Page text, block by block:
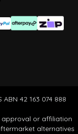
ABN 42 163 074 888
approval or affiliation
alternatives